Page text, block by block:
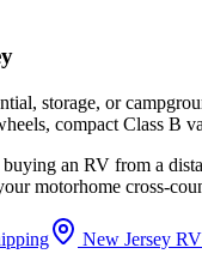
storage, or
compact Class B
an RV from a
motorhome cross-
New Jersey